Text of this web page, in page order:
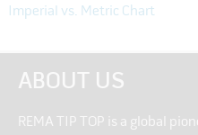
Imperial vs. Metric Chart
ABOUT US
REMA TIP TOP is a global